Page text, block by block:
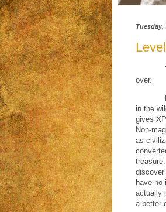
Tuesday,
over.
in the
gives
Non-
as
have no
actually
a better